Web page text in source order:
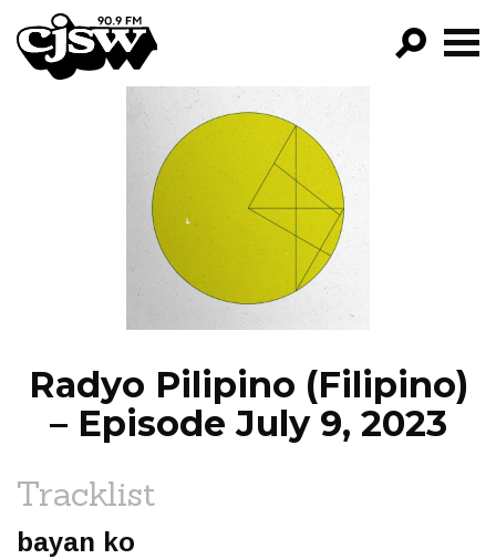
CJSW
FILTER BY:
PROGRAMS
EPISODES
NEWS
Radyo Pilipino (Filipino)
– Episode July 9, 2023
Tracklist
bayan ko